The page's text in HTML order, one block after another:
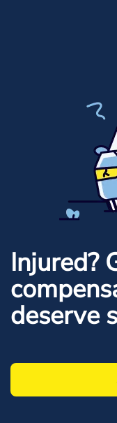
Injured?
deserve